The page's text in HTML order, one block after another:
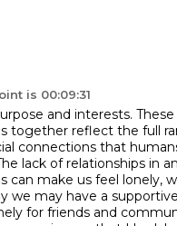
is 00:09:31
and interests.
together reflect the full
connections that
lack of relationships in
can make us feel lonely,
we may have a
for friends and